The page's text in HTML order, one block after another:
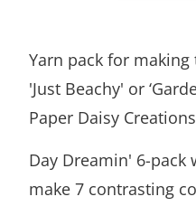
Yarn pack for
'Just Beachy' or
Paper Daisy
Day Dreamin' 6-pack
make 7 contrasting